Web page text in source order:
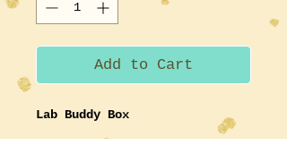
Add to Cart
Lab Buddy Box